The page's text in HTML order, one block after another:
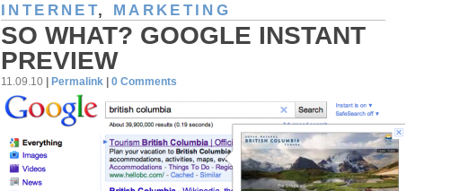
INTERNET, MARKETING
SO WHAT? GOOGLE INSTANT
PREVIEW
11.09.10 Permalink 0 Comments